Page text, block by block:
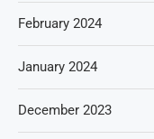
February 2024
January 2024
December 2023